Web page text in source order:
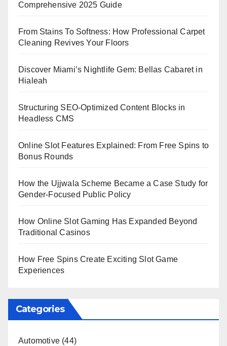
Comprehensive 2025 Guide
From Stains To Softness: How Professional Carpet
Cleaning Revives Your Floors
Discover Miami’s Nightlife Gem: Bellas Cabaret in
Hialeah
Structuring SEO-Optimized Content Blocks in
Headless CMS
Online Slot Features Explained: From Free Spins to
Bonus Rounds
How the Ujjwala Scheme Became a Case Study for
Gender-Focused Public Policy
How Online Slot Gaming Has Expanded Beyond
Traditional Casinos
How Free Spins Create Exciting Slot Game
Experiences
Categories
Automotive (44)